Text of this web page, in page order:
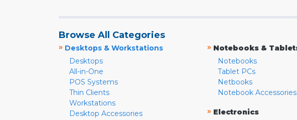
Browse All Categories
» Desktops & Workstations
Desktops
All-in-One
POS Systems
Thin Clients
Workstations
Desktop Accessories
» Notebooks &
Notebooks
Tablet PCs
Netbooks
Notebook Accessories
» Electronics